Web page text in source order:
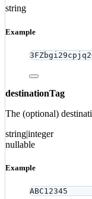
string
Example
destinationTag
The (optional)
string|integer
nullable
Example
ABC12345